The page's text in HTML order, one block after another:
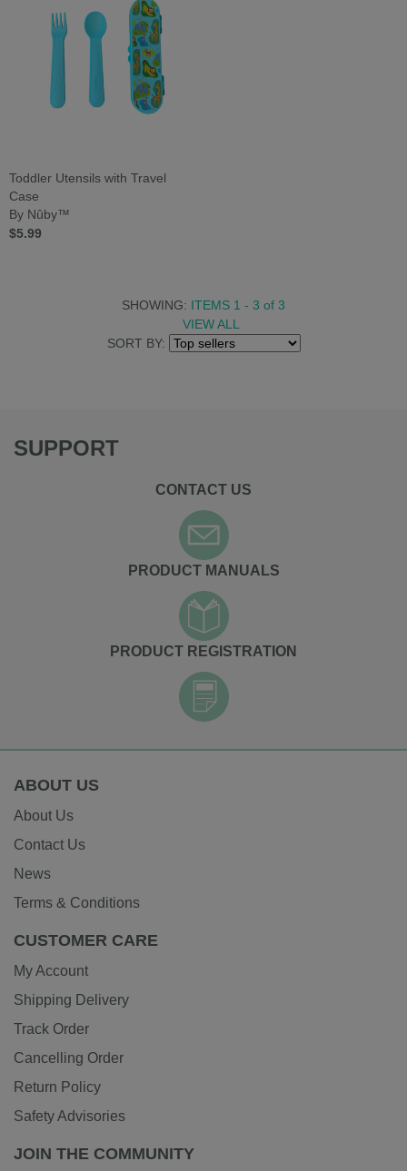
Toddler Utensils with Travel
Case
By Nûby™
$5.99
SORT BY:
SHOWING: ITEMS 1 - 3 of 3
VIEW ALL
SUPPORT
CONTACT US
PRODUCT MANUALS
PRODUCT REGISTRATION
ABOUT US
About Us
Contact Us
News
Terms & Conditions
CUSTOMER CARE
My Account
Shipping Delivery
Track Order
Cancelling Order
Return Policy
Safety Advisories
JOIN THE COMMUNITY